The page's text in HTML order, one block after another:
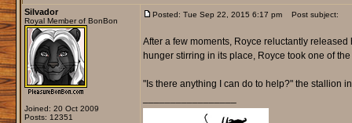
Silvador
Royal Member of BonBon
Joined: 20 Oct 2009
Posts: 12351
Posted: Tue Sep 22, 2015 6:17 pm Post subject:
After a few moments, Royce reluctantly
hunger stirring in its place, Royce took one of
"Is there anything I can do to help?" the stallion